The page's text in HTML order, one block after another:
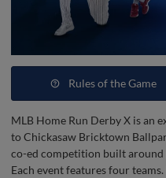
Rules of the Game
MLB Home Run Derby X is an
to Chickasaw Bricktown
co-ed competition built around
Each event features four